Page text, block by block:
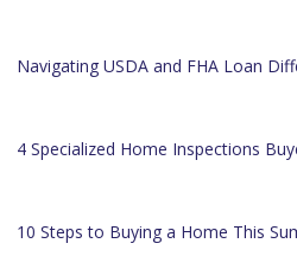
Navigating USDA and FHA Loan
4 Specialized Home Inspections
10 Steps to Buying a Home This